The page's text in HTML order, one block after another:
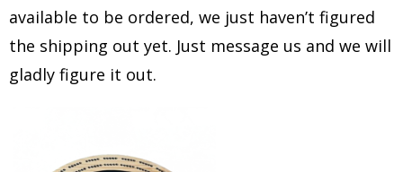
available to be ordered, we just haven’t figured
the shipping out yet. Just message us and we will
gladly figure it out.